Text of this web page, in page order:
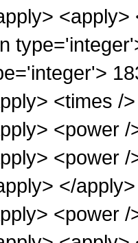
<times /
<power
<power
</
<power